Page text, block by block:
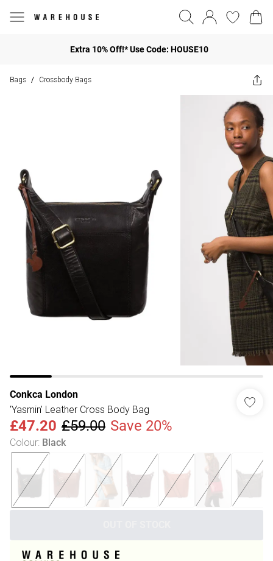
Extra 10% Off!* Use Code: HOUSE10
Bags / Crossbody Bags
Conkca London
'Yasmin' Leather Cross Body Bag
£47.20 £59.00 Save 20%
Colour: Black